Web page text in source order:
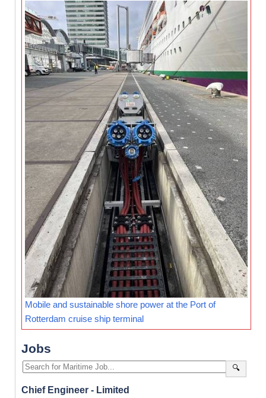
Mobile and sustainable shore power at the Port of
Rotterdam cruise ship terminal
Jobs
🔍
Chief Engineer - Limited